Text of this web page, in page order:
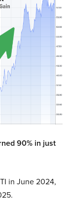
90% in just
in June 2024,